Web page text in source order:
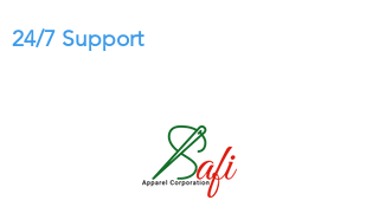
24/7 Support